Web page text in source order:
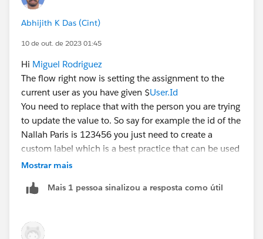
Abhijith K Das (Cint)
10 de out. de 2023 01:45
Hi Miguel Rodriguez
The flow right now is setting the assignment to the
current user as you have given $User.Id
You need to replace that with the person you are trying
to update the value to. So say for example the id of the
Nallah Paris is 123456 you just need to create a
custom label which is a best practice that can be used
instead of hard coding ids into a flow and then
Now in the assignment in flow you can refer to that
update the custom label value to user id of Nallah
Mostrar mais
Mais 1 pessoa sinalizou a resposta como útil